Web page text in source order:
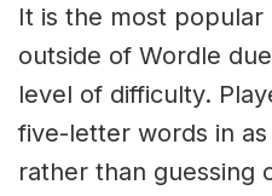
It is the most popular
outside of Wordle
level of difficulty.
five-letter words in
rather than guessing